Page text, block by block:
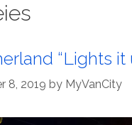
“Lights it
8, 2019 by MyVanCity